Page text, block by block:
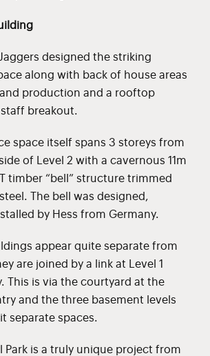
designed the striking
along with back of house areas
production and a rooftop
breakout.
space itself spans 3 storeys from
of Level 2 with a cavernous 11m
timber “bell” structure trimmed
The bell was designed,
by Hess from Germany.
appear quite separate from
are joined by a link at Level 1
This is via the courtyard at the
and the three basement levels
separate spaces.
Park is a truly unique project from